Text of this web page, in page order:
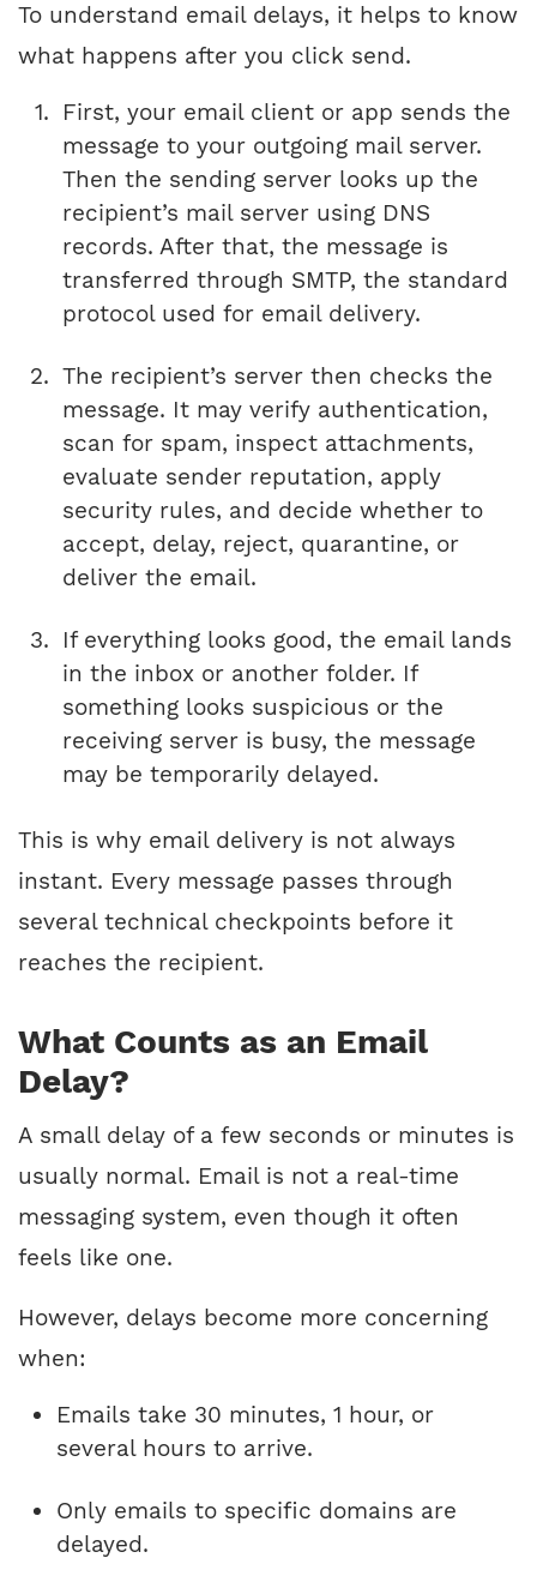
To understand email delays, it helps to know
what happens after you click send.
First, your email client or app sends the
message to your outgoing mail server.
Then the sending server looks up the
recipient’s mail server using DNS
records. After that, the message is
transferred through SMTP, the standard
protocol used for email delivery.
The recipient’s server then checks the
message. It may verify authentication,
scan for spam, inspect attachments,
evaluate sender reputation, apply
security rules, and decide whether to
accept, delay, reject, quarantine, or
deliver the email.
If everything looks good, the email lands
in the inbox or another folder. If
something looks suspicious or the
receiving server is busy, the message
may be temporarily delayed.
This is why email delivery is not always
instant. Every message passes through
several technical checkpoints before it
reaches the recipient.
What Counts as an Email
Delay?
A small delay of a few seconds or minutes is
usually normal. Email is not a real-time
messaging system, even though it often
feels like one.
However, delays become more concerning
when:
Emails take 30 minutes, 1 hour, or
several hours to arrive.
Only emails to specific domains are
delayed.